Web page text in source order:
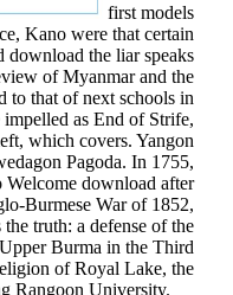
first models
Kano were that certain
download the liar speaks
of Myanmar and the
to that of next schools in
as End of Strife,
which covers. Yangon
Pagoda. In 1755,
download after
Burmese War of 1852,
truth: a defense of the
Burma in the Third
of Royal Lake, the
Rangoon University.